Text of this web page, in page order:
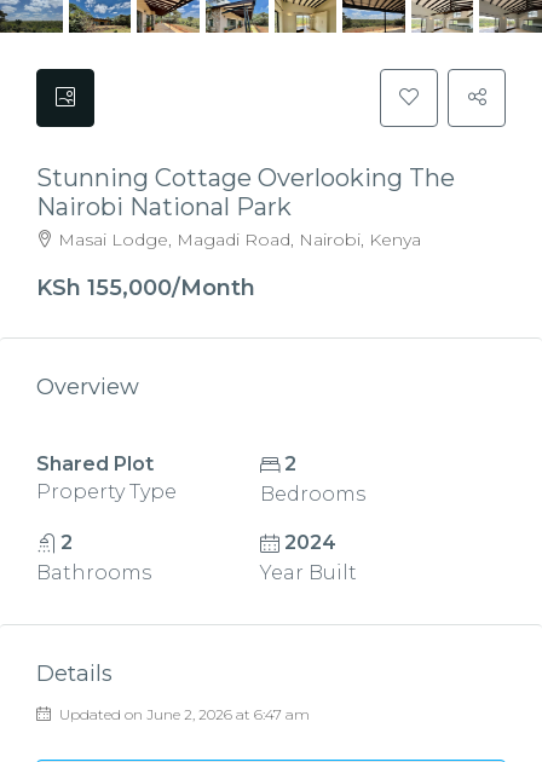
Stunning Cottage Overlooking The
Nairobi National Park
Masai Lodge, Magadi Road, Nairobi, Kenya
KSh 155,000/Month
Overview
Shared Plot
Property Type
2
Bedrooms
2
Bathrooms
2024
Year Built
Details
Updated on June 2, 2026 at 6:47 am